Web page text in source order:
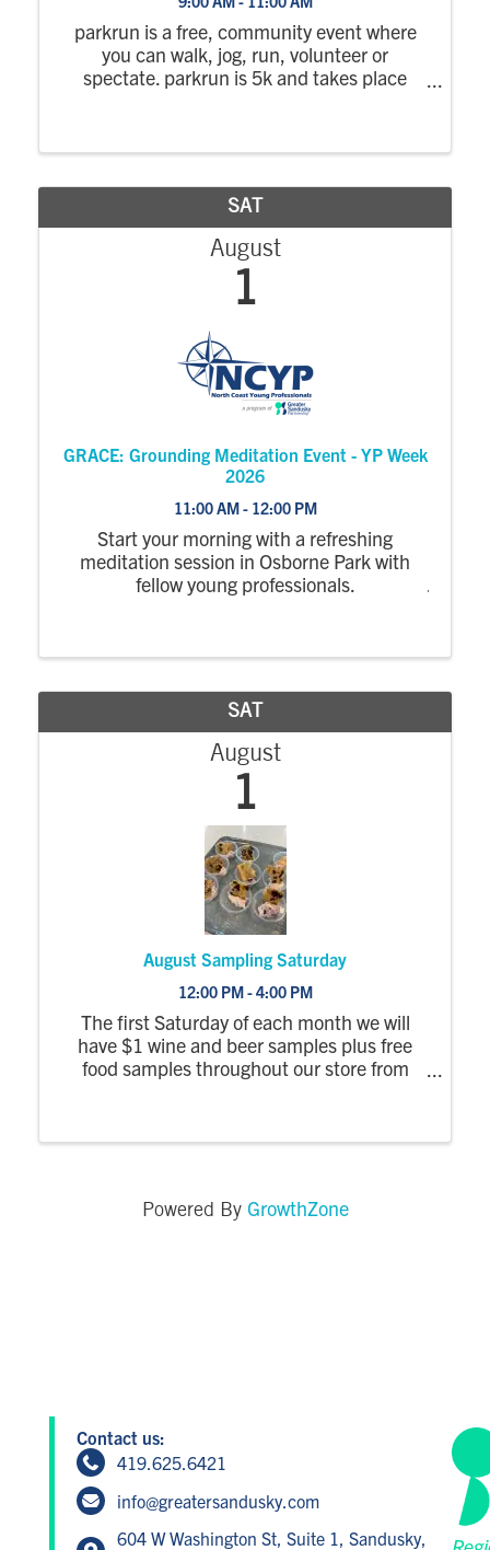
parkrun is a free, community event where
you can walk, jog, run, volunteer or
spectate. parkrun is 5k and takes place
limit and no one finishes last. Everyone is ...
SAT
August
1
GRACE: Grounding Meditation Event - YP Week
2026
11:00 AM - 12:00 PM
Start your morning with a refreshing
meditation session in Osborne Park with
fellow young professionals.
SAT
August
1
August Sampling Saturday
12:00 PM - 4:00 PM
The first Saturday of each month we will
have $1 wine and beer samples plus free
food samples throughout our store from
Powered By GrowthZone
Contact us:
419.625.6421
info@greatersandusky.com
604 W Washington St, Suite 1, Sandusky,